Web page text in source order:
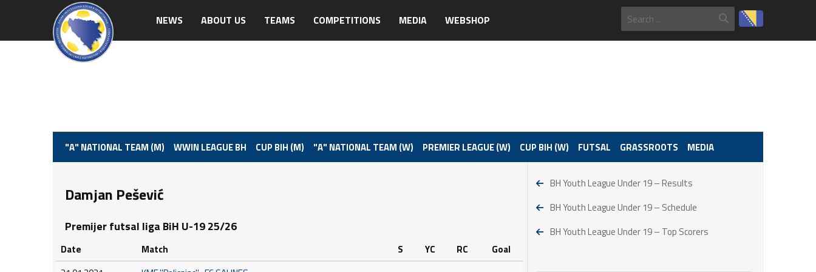
NEWS ABOUT US TEAMS COMPETITIONS MEDIA WEBSHOP
"A" NATIONAL TEAM (M) WWIN LEAGUE BH CUP BIH (M) "A" NATIONAL TEAM (W) PREMIER LEAGUE (W) CUP BIH (W) FUTSAL GRASSROOTS MEDIA
Damjan Pešević
Premijer futsal liga BiH U-19 25/26
Date Match S YC RC
Goal
BH Youth League Under 19 – Results
BH Youth League Under 19 – Schedule
BH Youth League Under 19 – Top Scorers